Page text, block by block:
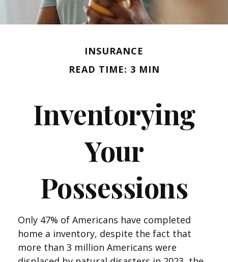
INSURANCE
READ TIME: 3 MIN
Inventorying
Your
Possessions
Only 47% of Americans have completed
home a inventory, despite the fact that
more than 3 million Americans were